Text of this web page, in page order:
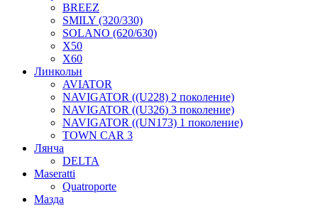
BREEZ
SMILY (320/330)
SOLANO (620/630)
X50
X60
Линкольн
AVIATOR
NAVIGATOR ((U228) 2 поколение)
NAVIGATOR ((U326) 3 поколение)
NAVIGATOR ((UN173) 1 поколение)
TOWN CAR 3
Лянча
DELTA
Maseratti
Quatroporte
Мазда